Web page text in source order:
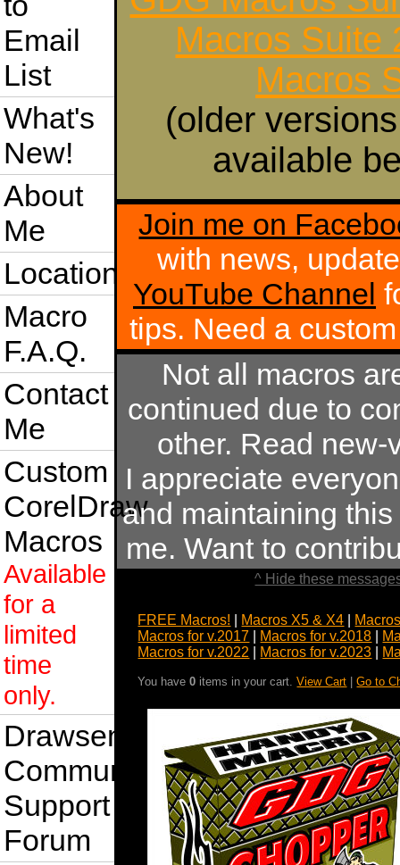
Email
List
What's
New!
About
Me
Location
Macro
F.A.Q.
Contact
Me
Custom
CorelDraw
Macros
Available
for a
limited
time
only.
Drawsense
Community
Support
Forum
Macros Suite
Macros
(older
available
Join me on
with news,
YouTube Channel
tips. Need a
Not all macros
continued due to
other. Read
I appreciate
and maintaining
me. Want to
^ Hide these
FREE Macros! Macros X5 & X4
Macros for v.2017
Macros for v.2018
Macros for v.2022
Macros for v.2023
You have0 items in your cart.View Cart |Go to